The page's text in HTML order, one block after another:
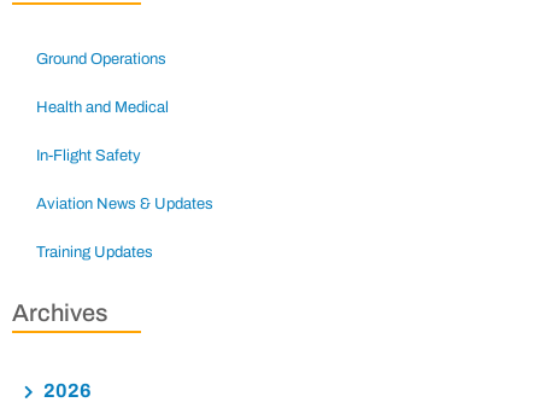
Ground Operations
Health and Medical
In-Flight Safety
Aviation News & Updates
Training Updates
Archives
2026